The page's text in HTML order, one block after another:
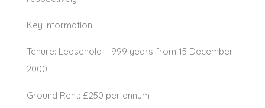
Key Information
Tenure: Leasehold – 999 years from 15 December
2000
Ground Rent: £250 per annum